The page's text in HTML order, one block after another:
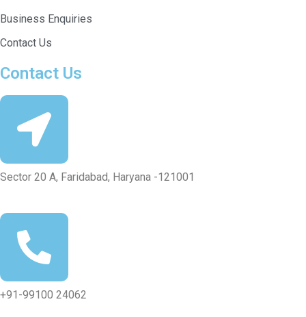
Business Enquiries
Contact Us
Contact Us
Sector 20 A, Faridabad, Haryana -121001
+91-99100 24062